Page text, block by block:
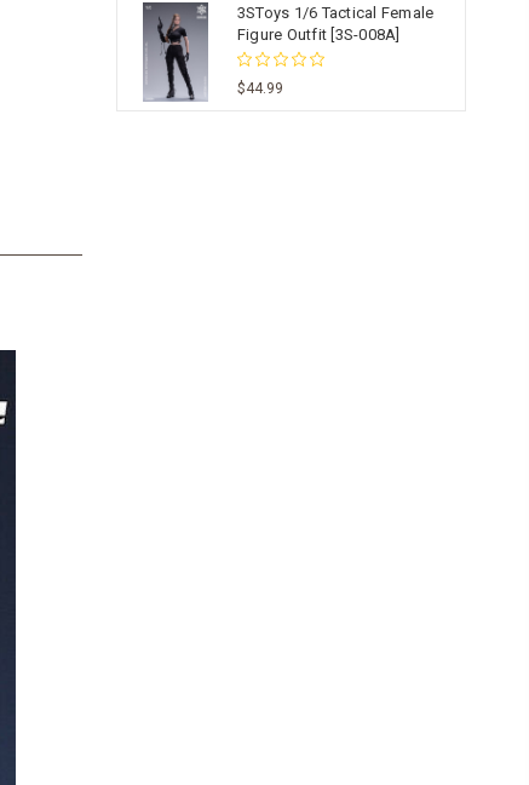
3SToys 1/6 Tactical Female
Figure Outfit [3S-008A]
$44.99